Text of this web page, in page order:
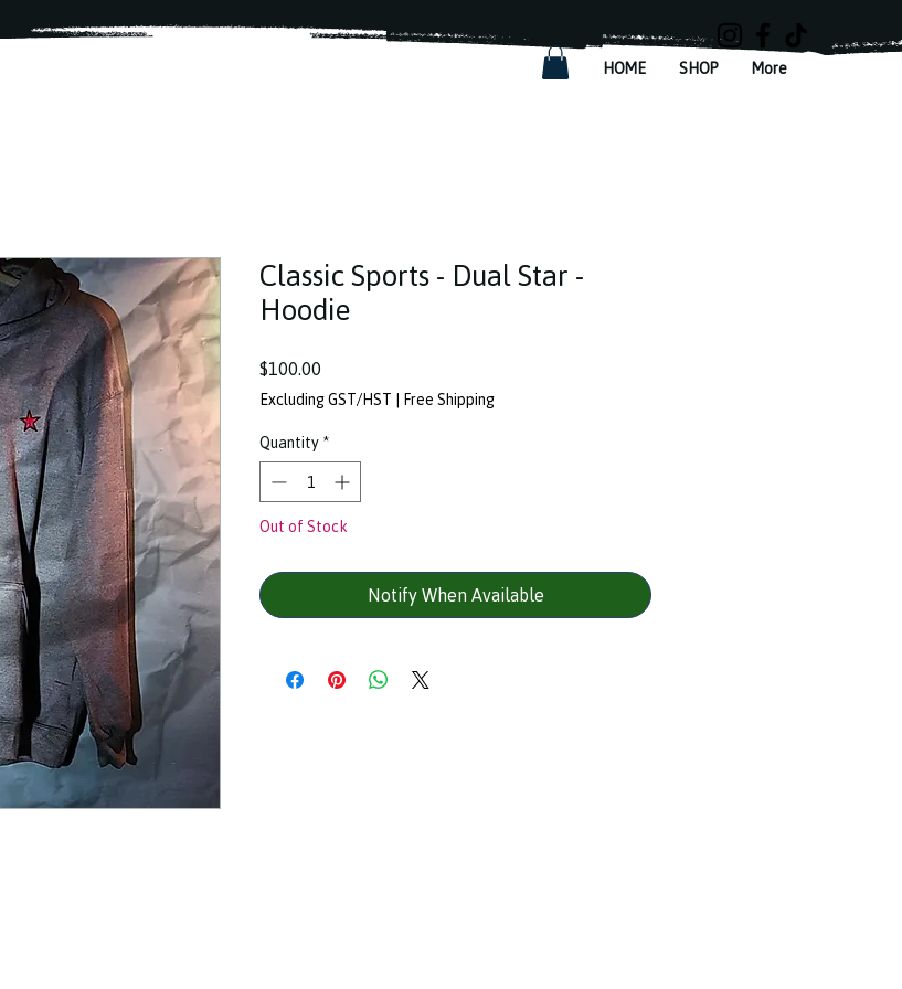
HOME SHOP More
Classic Sports - Dual Star -
Hoodie
$100.00
Excluding GST/HST | Free Shipping
Quantity *
Out of Stock
Notify When Available